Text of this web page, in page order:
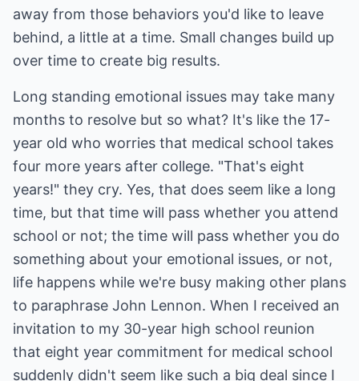
away from those behaviors you'd like to leave
behind, a little at a time. Small changes build up
over time to create big results.
Long standing emotional issues may take many
months to resolve but so what? It's like the 17-
year old who worries that medical school takes
four more years after college. "That's eight
years!" they cry. Yes, that does seem like a long
time, but that time will pass whether you attend
school or not; the time will pass whether you do
something about your emotional issues, or not,
life happens while we're busy making other plans
to paraphrase John Lennon. When I received an
invitation to my 30-year high school reunion
that eight year commitment for medical school
suddenly didn't seem like such a big deal since I